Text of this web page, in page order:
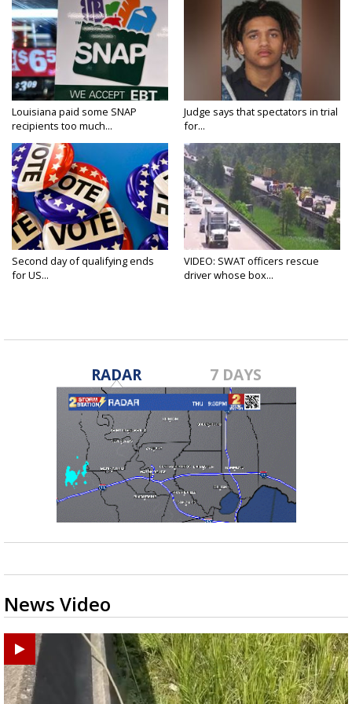
Louisiana paid some SNAP
recipients too much...
Judge says that spectators in trial
for...
Second day of qualifying ends
for US...
VIDEO: SWAT officers rescue
driver whose box...
RADAR 7 DAYS
News Video